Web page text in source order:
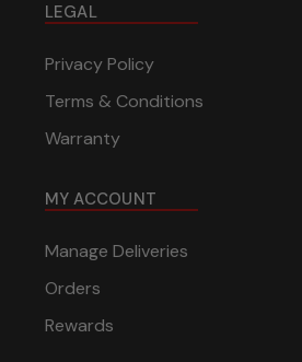
LEGAL
Privacy Policy
Terms & Conditions
Warranty
MY ACCOUNT
Manage Deliveries
Orders
Rewards